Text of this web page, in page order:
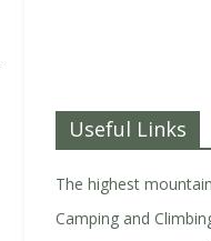
Useful Links
The highest
Camping and